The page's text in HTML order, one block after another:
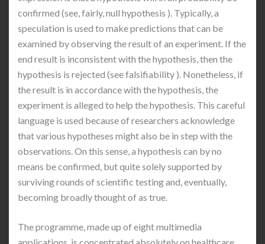
confirmed (see, fairly, null hypothesis ). Typically, a
speculation is used to make predictions that can be
examined by observing the result of an experiment. If the
end result is inconsistent with the hypothesis, then the
hypothesis is rejected (see falsifiability ). Nonetheless, if
the result is in accordance with the hypothesis, the
experiment is alleged to help the hypothesis. This careful
language is used because of researchers acknowledge
that various hypotheses might also be in step with the
observations. On this sense, a hypothesis can by no
means be confirmed, but quite solely supported by
surviving rounds of scientific testing and, eventually,
becoming broadly thought of as true.
The programme, made up of eight multimedia